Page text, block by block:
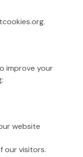
improve your
website
visitors.